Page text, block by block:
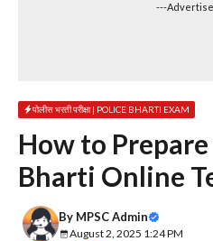
---
पोलीस भरती परीक्षा | POLICE BHARTI EXAM
How to
Bharti Online
By MPSC Admin
August 2, 2025 1:24 PM